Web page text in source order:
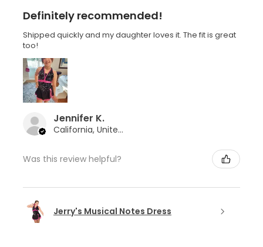
Definitely recommended!
Shipped quickly and my daughter loves it. The fit is great
too!
Jennifer K.
California, United States
Was this review helpful?
Jerry's Musical Notes Dress